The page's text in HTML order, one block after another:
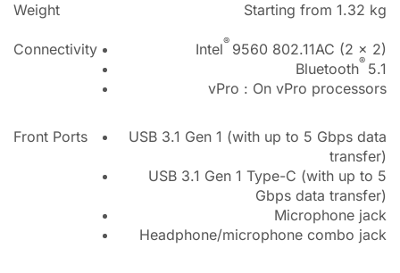
Weight Starting from 1.32 kg
Connectivity Intel® 9560 802.11AC (2 x 2)
Bluetooth® 5.1
vPro : On vPro processors
Front Ports
USB 3.1 Gen 1 (with up to 5 Gbps data
transfer)
USB 3.1 Gen 1 Type-C (with up to 5
Gbps data transfer)
Microphone jack
Headphone/microphone combo jack